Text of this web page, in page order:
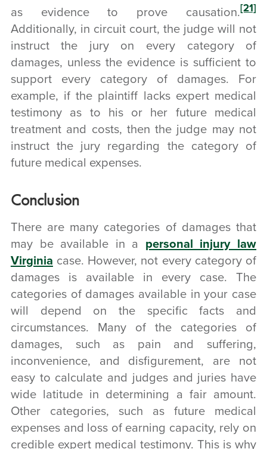
as evidence to prove causation.[21]
Additionally, in circuit court, the judge will not
instruct the jury on every category of
damages, unless the evidence is sufficient to
support every category of damages. For
example, if the plaintiff lacks expert medical
testimony as to his or her future medical
treatment and costs, then the judge may not
instruct the jury regarding the category of
future medical expenses.
Conclusion
There are many categories of damages that
may be available in a personal injury law
Virginia case. However, not every category of
damages is available in every case. The
categories of damages available in your case
will depend on the specific facts and
circumstances. Many of the categories of
damages, such as pain and suffering,
inconvenience, and disfigurement, are not
easy to calculate and judges and juries have
wide latitude in determining a fair amount.
Other categories, such as future medical
expenses and loss of earning capacity, rely on
credible expert medical testimony. This is why